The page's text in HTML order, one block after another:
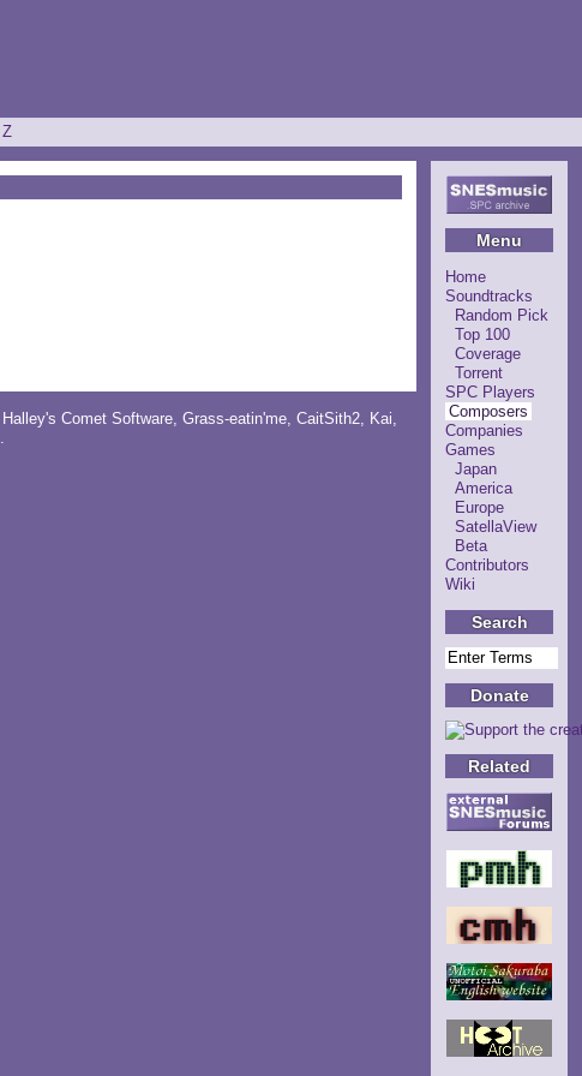
Z
Menu
Home
Soundtracks
Random Pick
Top 100
Coverage
Torrent
SPC Players
Composers
Companies
Games
Japan
America
Europe
SatellaView
Beta
Contributors
Wiki
Search
Donate
Related
Halley's Comet Software, Grass-eatin'me, CaitSith2, Kai,